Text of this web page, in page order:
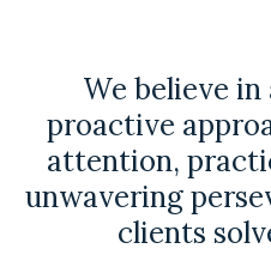
We believe
proactive
attention,
unwavering
clients